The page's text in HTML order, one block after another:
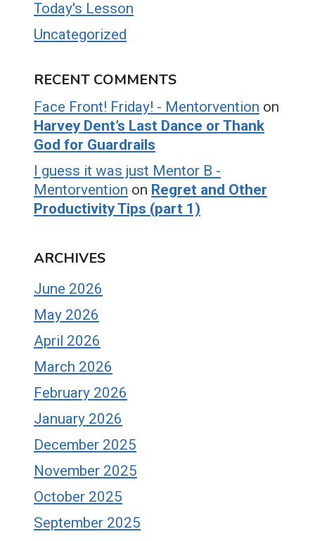
Today's Lesson
Uncategorized
RECENT COMMENTS
Face Front! Friday! - Mentorvention on
Harvey Dent’s Last Dance or Thank
God for Guardrails
I guess it was just Mentor B -
Mentorvention on Regret and Other
Productivity Tips (part 1)
ARCHIVES
June 2026
May 2026
April 2026
March 2026
February 2026
January 2026
December 2025
November 2025
October 2025
September 2025